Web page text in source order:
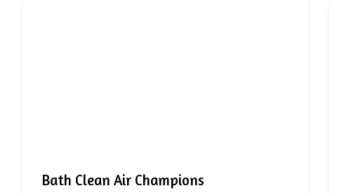
Bath Clean Air Champions